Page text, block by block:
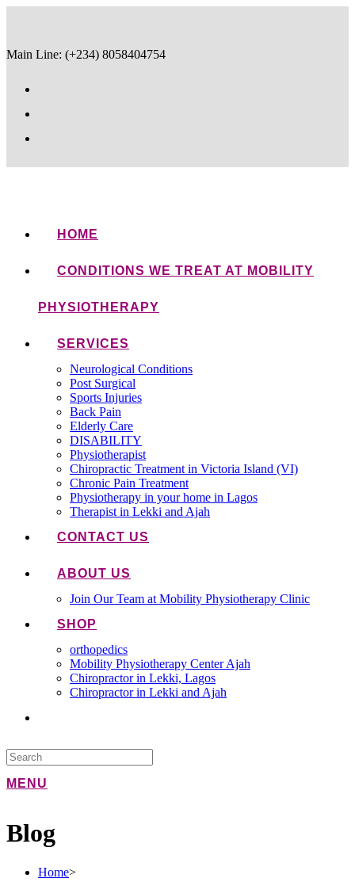
Main Line: (+234) 8058404754
HOME
CONDITIONS WE TREAT AT MOBILITY
PHYSIOTHERAPY
SERVICES
Neurological Conditions
Post Surgical
Sports Injuries
Back Pain
Elderly Care
DISABILITY
Physiotherapist
Chiropractic Treatment in Victoria Island (VI)
Chronic Pain Treatment
Physiotherapy in your home in Lagos
Therapist in Lekki and Ajah
CONTACT US
ABOUT US
Join Our Team at Mobility Physiotherapy Clinic
SHOP
orthopedics
Mobility Physiotherapy Center Ajah
Chiropractor in Lekki, Lagos
Chiropractor in Lekki and Ajah
MENU
Blog
Home>